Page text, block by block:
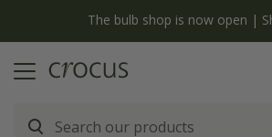
The bulb shop is now open |